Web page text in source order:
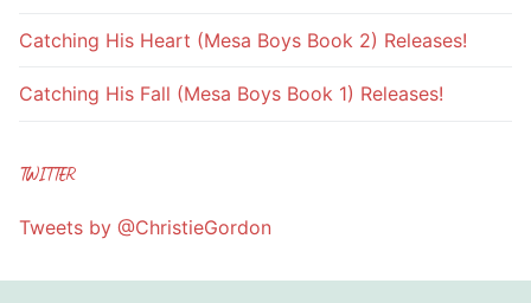
Catching His Heart (Mesa Boys Book 2) Releases!
Catching His Fall (Mesa Boys Book 1) Releases!
TWITTER
Tweets by @ChristieGordon